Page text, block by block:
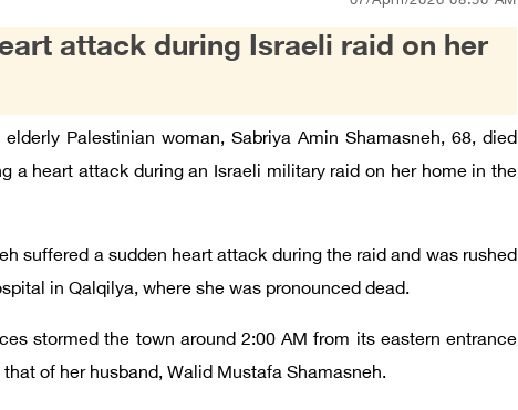
attack during Israeli raid on her
Palestinian woman, Sabriya Amin Shamasneh, 68, died
a heart attack during an Israeli military raid on her home in the
suffered a sudden heart attack during the raid and was rushed
in Qalqilya, where she was pronounced dead.
stormed the town around 2:00 AM from its eastern entrance
of her husband, Walid Mustafa Shamasneh.